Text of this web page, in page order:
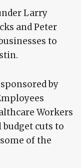
Larry
and Peter
to
by
Workers
budget cuts to
of the